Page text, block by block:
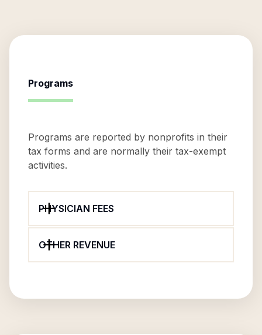
Programs
Programs are reported by nonprofits in their
tax forms and are normally their tax-exempt
activities.
PHYSICIAN FEES
OTHER REVENUE